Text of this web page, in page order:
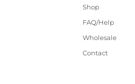
Shop
FAQ/Help
Wholesale
Contact